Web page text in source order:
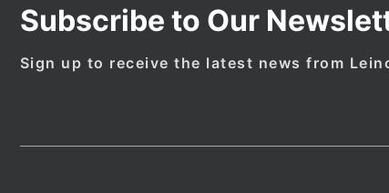
Subscribe to Our
Sign up to receive the latest news from